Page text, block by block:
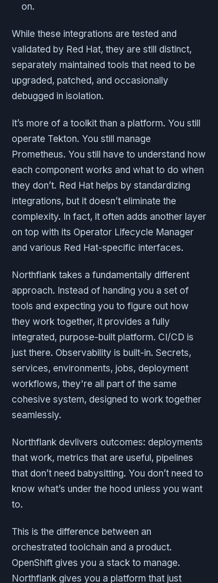
on.
While these integrations are tested and
validated by Red Hat, they are still distinct,
separately maintained tools that need to be
upgraded, patched, and occasionally
debugged in isolation.
It’s more of a toolkit than a platform. You still
operate Tekton. You still manage
Prometheus. You still have to understand how
each component works and what to do when
they don’t. Red Hat helps by standardizing
integrations, but it doesn’t eliminate the
complexity. In fact, it often adds another layer
on top with its Operator Lifecycle Manager
and various Red Hat-specific interfaces.
Northflank takes a fundamentally different
approach. Instead of handing you a set of
tools and expecting you to figure out how
they work together, it provides a fully
integrated, purpose-built platform. CI/CD is
just there. Observability is built-in. Secrets,
services, environments, jobs, deployment
workflows, they're all part of the same
cohesive system, designed to work together
seamlessly.
Northflank devlivers outcomes: deployments
that work, metrics that are useful, pipelines
that don’t need babysitting. You don’t need to
know what’s under the hood unless you want
to.
This is the difference between an
orchestrated toolchain and a product.
OpenShift gives you a stack to manage.
Northflank gives you a platform that just